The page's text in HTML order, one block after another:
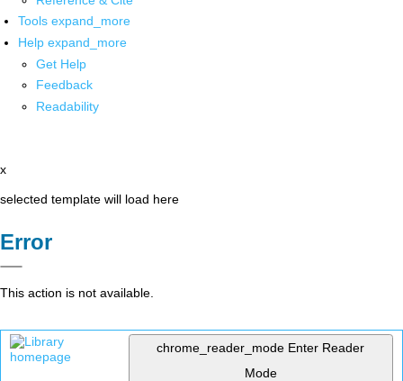
Tools expand_more
Help expand_more
Get Help
Feedback
Readability
x
selected template will load here
Error
This action is not available.
chrome_reader_mode Enter Reader
Mode